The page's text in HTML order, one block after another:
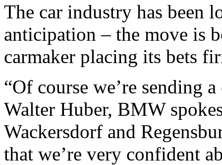
The car industry has been
anticipation – the move is
carmaker placing its bets
“Of course we’re sending
Walter Huber, BMW
Wackersdorf and
that we’re very confident